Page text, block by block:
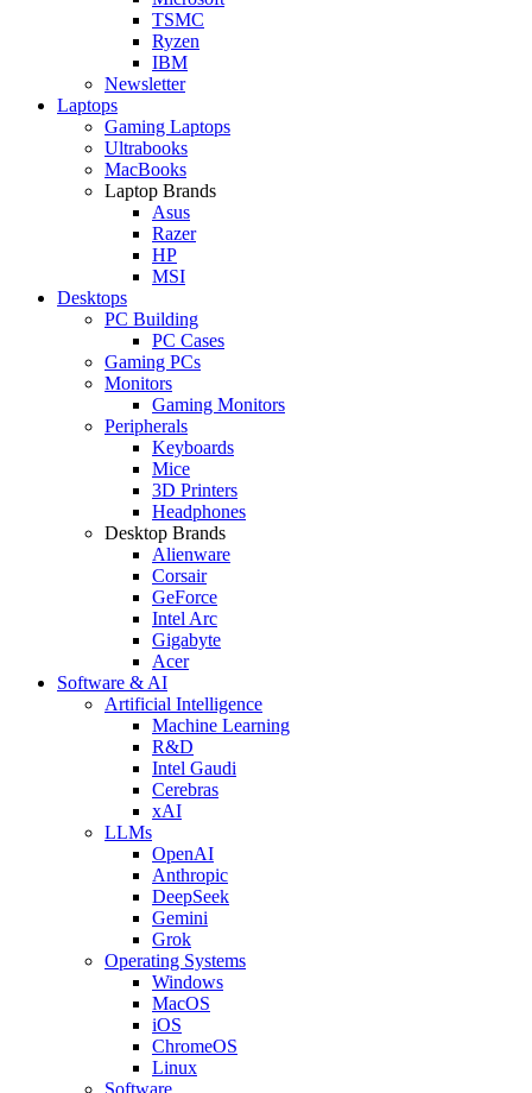
TSMC
Ryzen
IBM
Newsletter
Laptops
Gaming Laptops
Ultrabooks
MacBooks
Laptop Brands
Asus
Razer
HP
MSI
Desktops
PC Building
PC Cases
Gaming PCs
Monitors
Gaming Monitors
Peripherals
Keyboards
Mice
3D Printers
Headphones
Desktop Brands
Alienware
Corsair
GeForce
Intel Arc
Gigabyte
Acer
Software & AI
Artificial Intelligence
Machine Learning
R&D
Intel Gaudi
Cerebras
xAI
LLMs
OpenAI
Anthropic
DeepSeek
Gemini
Grok
Operating Systems
Windows
MacOS
iOS
ChromeOS
Linux
Software